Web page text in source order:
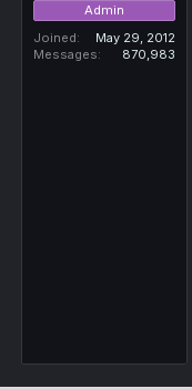
Admin
Joined
May 29, 2012
Messages
870,983